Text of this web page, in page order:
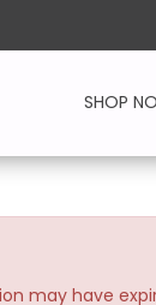
SHOP
may have